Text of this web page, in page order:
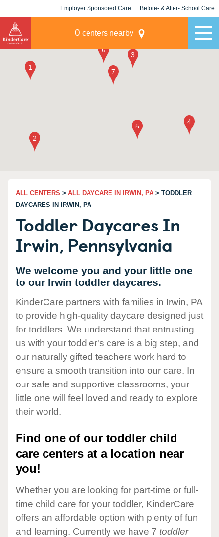
Employer Sponsored Care Before- & After- School Care
0 centers nearby
ALL CENTERS > ALL DAYCARE IN IRWIN, PA > TODDLER
DAYCARES IN IRWIN, PA
Toddler Daycares In
Irwin, Pennsylvania
We welcome you and your little one
to our Irwin toddler daycares.
KinderCare partners with families in Irwin, PA
to provide high-quality daycare designed just
for toddlers. We understand that entrusting
us with your toddler's care is a big step, and
our naturally gifted teachers work hard to
ensure a smooth transition into our care. In
our safe and supportive classrooms, your
little one will feel loved and ready to explore
their world.
Find one of our toddler child
care centers at a location near
you!
Whether you are looking for part-time or full-
time child care for your toddler, KinderCare
offers an affordable option with plenty of fun
and learning. Currently we have 7 toddler